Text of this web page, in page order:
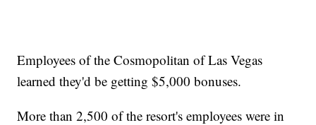
Employees of the Cosmopolitan of Las Vegas
learned they'd be getting $5,000 bonuses.
More than 2,500 of the resort's employees were in